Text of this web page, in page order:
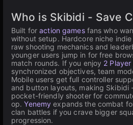
Who is Skibidi - Save
Built foraction gamesfans who
without setup. Hardcore niche
raw shooting mechanics and
younger users jump in for free
match rounds. If you enjoy 2
synchronized objectives, team
Mobile users get full controller
and button layouts, making Skibidi
pocket-friendly shooter for
op.Yenemy expands the combat
clan battles if you crave bigger
progression.